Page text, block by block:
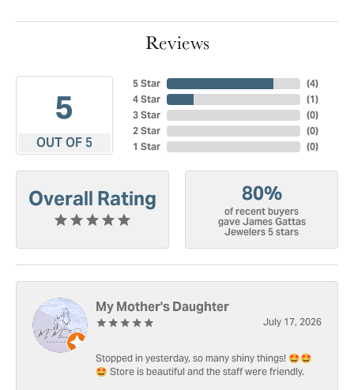
Reviews
5
OUT OF 5
5 Star
4 Star
3 Star
2 Star
1 Star
(4)
(1)
(0)
(0)
(0)
Overall Rating 80%
of recent buyers
gave James Gattas
Jewelers 5 stars
My Mother's Daughter
July 17, 2026
Stopped in yesterday, so many shiny things! 🤩🤩
🤩 Store is beautiful and the staff were friendly.